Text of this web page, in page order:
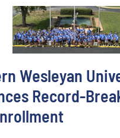
Wesleyan
Record-